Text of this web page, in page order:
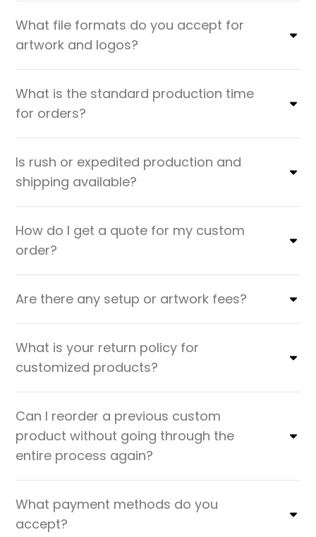
What file formats do you accept for
artwork and logos?
What is the standard production time
for orders?
Is rush or expedited production and
shipping available?
How do I get a quote for my custom
order?
Are there any setup or artwork fees?
What is your return policy for
customized products?
Can I reorder a previous custom
product without going through the
entire process again?
What payment methods do you
accept?